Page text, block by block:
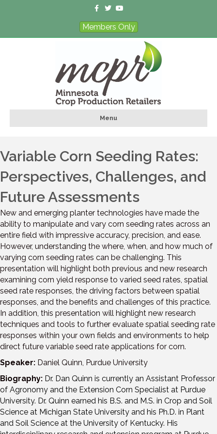
FacebookTwitterYoutube
Members Only
Menu
Variable Corn Seeding Rates:
Perspectives, Challenges, and
Future Assessments
New and emerging planter technologies have made the
ability to manipulate and vary corn seeding rates across an
entire field with impressive accuracy, precision, and ease.
However, understanding the where, when, and how much of
varying corn seeding rates can be challenging. This
presentation will highlight both previous and new research
examining corn yield response to varied seed rates, spatial
seed rate responses, the driving factors between spatial
responses, and the benefits and challenges of this practice.
In addition, this presentation will highlight new research
techniques and tools to further evaluate spatial seeding rate
responses within your own fields and environments to help
direct future variable seed rate applications for corn.
Speaker: Daniel Quinn, Purdue University
Biography: Dr. Dan Quinn is currently an Assistant Professor
of Agronomy and the Extension Corn Specialist at Purdue
University. Dr. Quinn earned his B.S. and M.S. in Crop and Soil
Science at Michigan State University and his Ph.D. in Plant
and Soil Science at the University of Kentucky. His